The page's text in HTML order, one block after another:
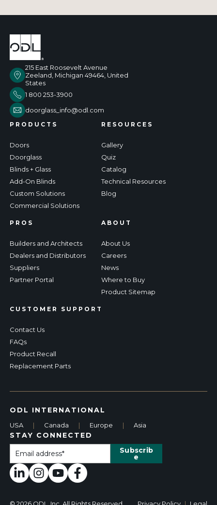
215 East Roosevelt Avenue
Zeeland, Michigan 49464, United
States
1 800 253-3900
doorglass_info@odl.com
PRODUCTS
Doors
Doorglass
Blinds + Glass
Add-On Blinds
Custom Solutions
Commercial Solutions
RESOURCES
Gallery
Quiz
Catalog
Technical Resources
Blog
PROS
Builders and Architects
Dealers and Distributors
Suppliers
Partner Portal
CUSTOMER SUPPORT
Contact Us
FAQs
Product Recall
Replacement Parts
ABOUT
About Us
Careers
News
Where to Buy
Product Sitemap
ODL INTERNATIONAL
USA | Canada | Europe | Asia
STAY CONNECTED